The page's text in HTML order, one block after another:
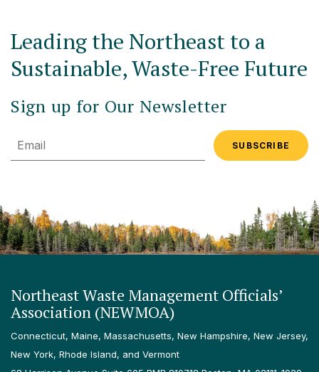
Leading the Northeast to a
Sustainable, Waste-Free Future
Sign up for Our Newsletter
Email
Northeast Waste Management Officials’
Association (NEWMOA)
Connecticut, Maine, Massachusetts, New Hampshire, New Jersey,
New York, Rhode Island, and Vermont